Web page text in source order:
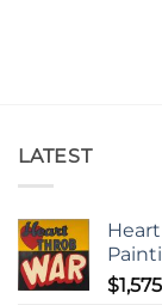
LATEST
$